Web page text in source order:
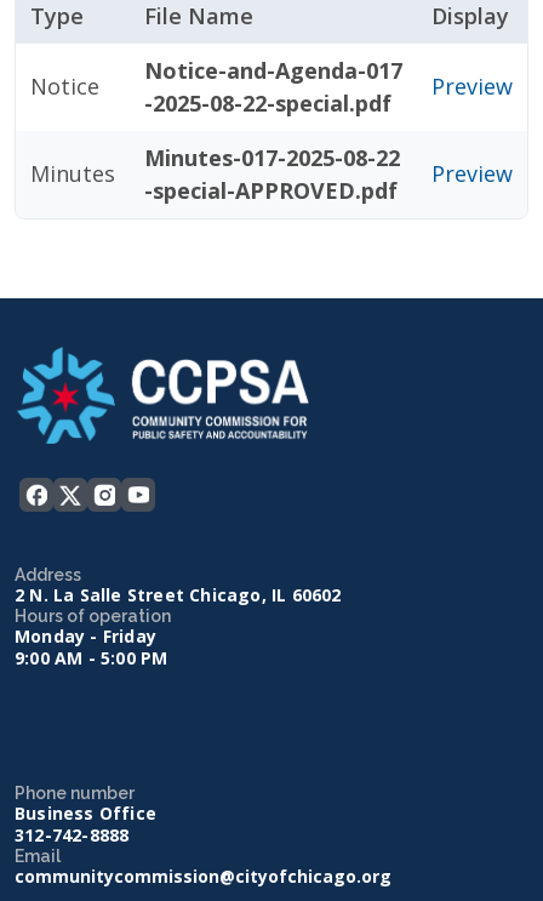
Type File Name Display
Notice
Notice-and-Agenda-017
-2025-08-22-special.pdf
Preview
Minutes
Minutes-017-2025-08-22
-special-APPROVED.pdf
Preview
Address
2 N. La Salle Street Chicago, IL 60602
Hours of operation
Monday - Friday
9:00 AM - 5:00 PM
Phone number
Business Office
312-742-8888
Email
communitycommission@cityofchicago.org